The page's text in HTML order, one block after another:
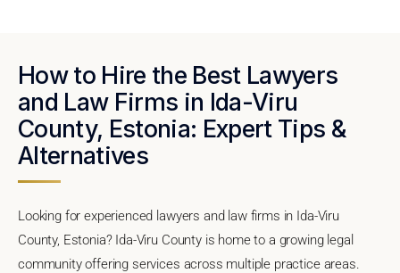
How to Hire the Best Lawyers
and Law Firms in Ida-Viru
County, Estonia: Expert Tips &
Alternatives
Looking for experienced lawyers and law firms in Ida-Viru
County, Estonia? Ida-Viru County is home to a growing legal
community offering services across multiple practice areas.